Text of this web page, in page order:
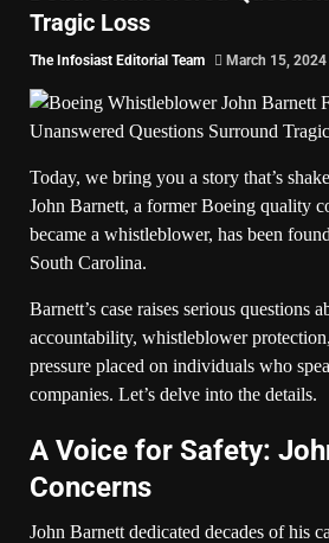
Tragic Loss
The Infosiast Editorial Team March 15, 2024
Today, we bring you a story that’s
John Barnett, a former Boeing quality
became a whistleblower, has been
South Carolina.
Barnett’s case raises serious questions
accountability, whistleblower
pressure placed on individuals who
companies. Let’s delve into the details.
A Voice for Safety:
Concerns
John Barnett dedicated decades of his